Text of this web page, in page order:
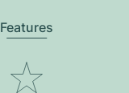
Features